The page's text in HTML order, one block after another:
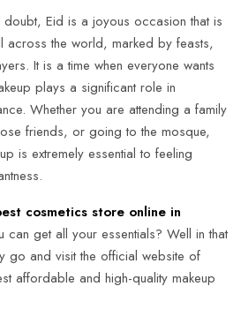
Eid is a joyous occasion that is
across the world, marked by feasts,
It is a time when everyone wants
plays a significant role in
Whether you are attending a family
friends, or going to the mosque,
is extremely essential to feeling
cosmetics store online in
can get all your essentials? Well in that
go and visit the official website of
affordable and high-quality makeup